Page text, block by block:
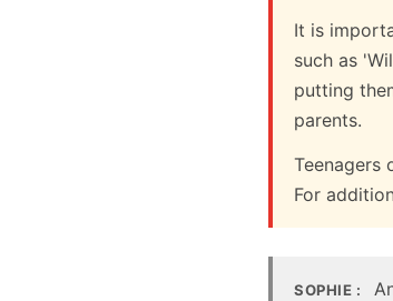
It is
such as
putting
parents.
Teenagers
For
SOPHIE :